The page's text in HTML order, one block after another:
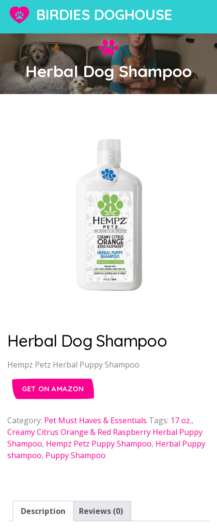
BIRDIES DOGHOUSE
Herbal Dog Shampoo
Herbal Dog Shampoo
Hempz Petz Herbal Puppy Shampoo
GET ON AMAZON
Category: Pet Must Haves & Essentials Tags: 17 oz.,
Creamy Citrus Orange & Red Raspberry Herbal Puppy
Shampoo, Hempz Petz Puppy Shampoo, Herbal Puppy
shampoo, Puppy Shampoo
Description Reviews (0)